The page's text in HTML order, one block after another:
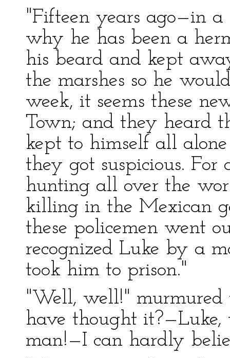
"Fifteen years ago—in
why he has been a
his beard and kept
the marshes so he
week, it seems these
Town; and they heard
kept to himself all
they got suspicious.
hunting all over the
killing in the Mexican
these policemen went
recognized Luke by a
took him to prison."
"Well, well!"
have thought
man!—I can hardly